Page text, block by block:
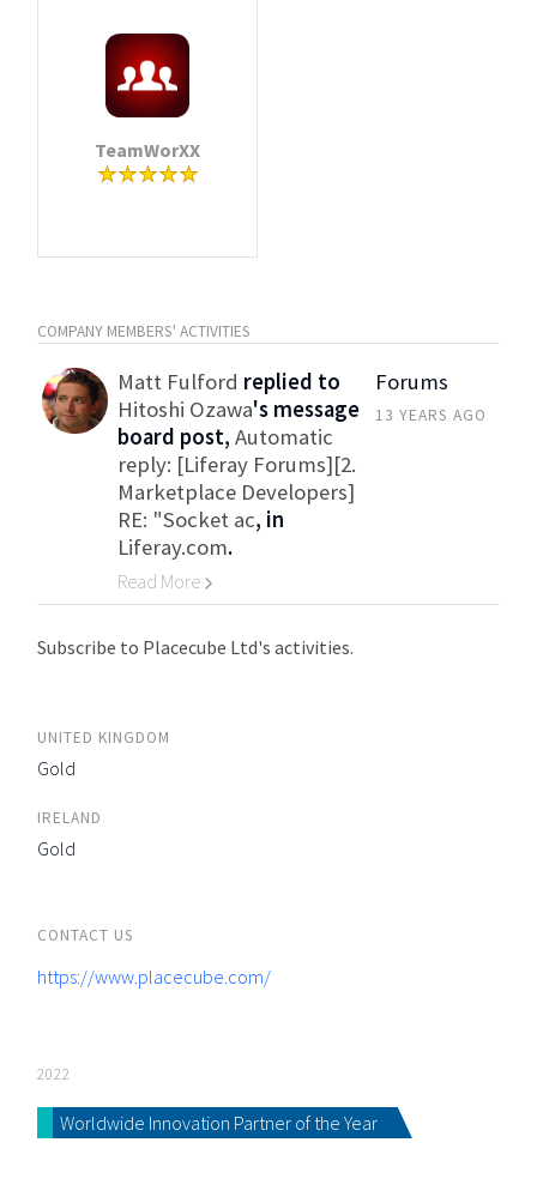
TeamWorXX
COMPANY MEMBERS' ACTIVITIES
Matt Fulford replied to
Hitoshi Ozawa's message
board post, Automatic
reply: [Liferay Forums][2.
Marketplace Developers]
RE: "Socket ac, in
Liferay.com.
Read More
Go to Category
Forums
13 YEARS AGO
Subscribe to Placecube Ltd's activities.
UNITED KINGDOM
Gold
IRELAND
Gold
CONTACT US
https://www.placecube.com/
2022
Worldwide Innovation Partner of the Year